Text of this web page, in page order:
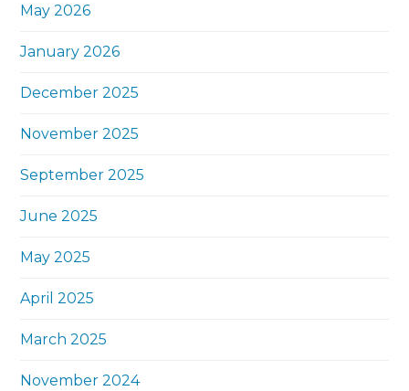
May 2026
January 2026
December 2025
November 2025
September 2025
June 2025
May 2025
April 2025
March 2025
November 2024